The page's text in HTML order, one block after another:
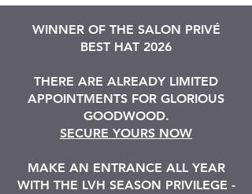
WINNER OF THE SALON PRIVÉ
BEST HAT 2026
THERE ARE ALREADY LIMITED
APPOINTMENTS FOR GLORIOUS
GOODWOOD.
SECURE YOURS NOW
MAKE AN ENTRANCE ALL YEAR
WITH THE LVH SEASON PRIVILEGE -